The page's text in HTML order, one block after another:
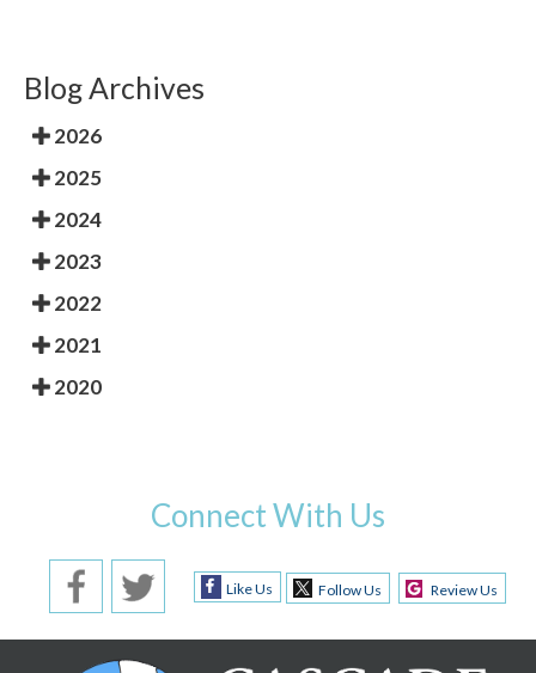
Blog Archives
2026
2025
2024
2023
2022
2021
2020
Connect With Us
Like Us Follow Us Review Us